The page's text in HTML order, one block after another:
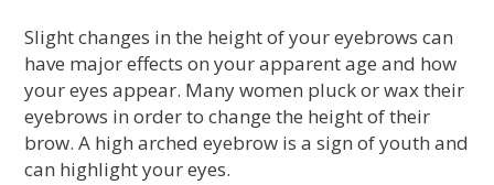
Slight changes in the height of your eyebrows can
have major effects on your apparent age and how
your eyes appear. Many women pluck or wax their
eyebrows in order to change the height of their
brow. A high arched eyebrow is a sign of youth and
can highlight your eyes.